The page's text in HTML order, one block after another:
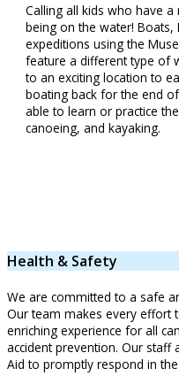
Calling all kids who have
being on the water!
expeditions using the
feature a different type of
to an exciting location to
boating back for the end
able to learn or practice
canoeing, and kayaking.
Health & Safety
We are committed to a safe
Our team makes every effort
enriching experience for all
accident prevention. Our staff
Aid to promptly respond in